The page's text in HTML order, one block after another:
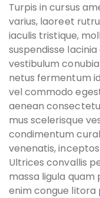
Turpis in cursus
varius, laoreet
iaculis tristique,
suspendisse
vestibulum
netus fermentum
vel commodo
aenean
mus scelerisque
condimentum
venenatis,
Ultrices convallis
massa ligula quam
enim congue litora